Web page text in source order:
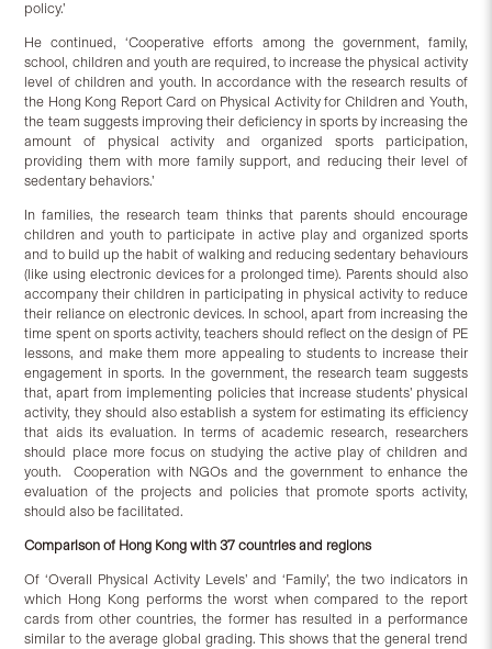
policy.’
He continued, ‘Cooperative efforts among the government, family,
school, children and youth are required, to increase the physical activity
level of children and youth. In accordance with the research results of
the Hong Kong Report Card on Physical Activity for Children and Youth,
the team suggests improving their deficiency in sports by increasing the
amount of physical activity and organized sports participation,
providing them with more family support, and reducing their level of
sedentary behaviors.’
In families, the research team thinks that parents should encourage
children and youth to participate in active play and organized sports
and to build up the habit of walking and reducing sedentary behaviours
(like using electronic devices for a prolonged time). Parents should also
accompany their children in participating in physical activity to reduce
their reliance on electronic devices. In school, apart from increasing the
time spent on sports activity, teachers should reflect on the design of PE
lessons, and make them more appealing to students to increase their
engagement in sports. In the government, the research team suggests
that, apart from implementing policies that increase students’ physical
activity, they should also establish a system for estimating its efficiency
that aids its evaluation. In terms of academic research, researchers
should place more focus on studying the active play of children and
youth. Cooperation with NGOs and the government to enhance the
evaluation of the projects and policies that promote sports activity,
should also be facilitated.
Comparison of Hong Kong with37 countries and regions
Of ‘Overall Physical Activity Levels’ and ‘Family’, the two indicators in
which Hong Kong performs the worst when compared to the report
cards from other countries, the former has resulted in a performance
similar to the average global grading. This shows that the general trend